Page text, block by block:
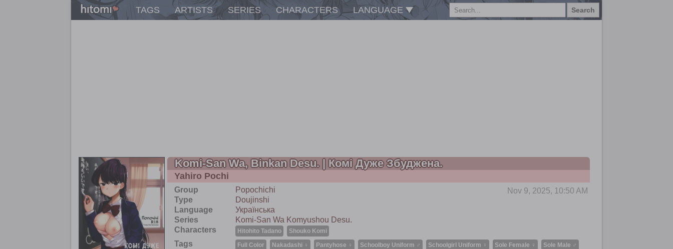
TAGS ARTISTS SERIES CHARACTERS LANGUAGE Search
Komi-San Wa, Binkan Desu. | Комі Дуже Збуджена.
Yahiro Pochi
Group
Popochichi
Type
Doujinshi
Language
Українська
Series
Komi-San Wa Komyushou Desu.
Characters
Hitohito Tadano Shouko Komi
Tags Full Color Nakadashi ♀ Pantyhose ♀ Schoolboy Uniform ♂ Schoolgirl Uniform ♀ Sole Female ♀
Sole Male ♂
Nov 9, 2025, 10:50 AM